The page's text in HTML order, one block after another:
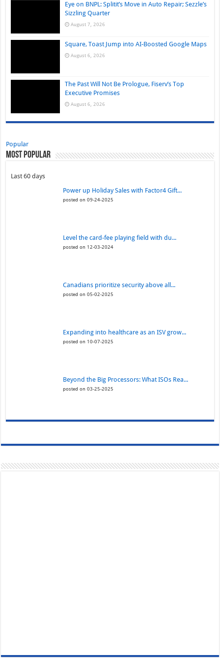
Eye on BNPL: Splitit’s Move in Auto Repair; Sezzle’s
Sizzling Quarter
August 7, 2026
Square, Toast Jump into AI-Boosted Google Maps
August 6, 2026
The Past Will Not Be Prologue, Fiserv’s Top
Executive Promises
August 6, 2026
Popular
Most Popular
Last 60 days
Power up Holiday Sales with Factor4 Gift...
posted on 09-24-2025
Level the card-fee playing field with du...
posted on 12-03-2024
Canadians prioritize security above all...
posted on 05-02-2025
Expanding into healthcare as an ISV grow...
posted on 10-07-2025
Beyond the Big Processors: What ISOs Rea...
posted on 03-25-2025